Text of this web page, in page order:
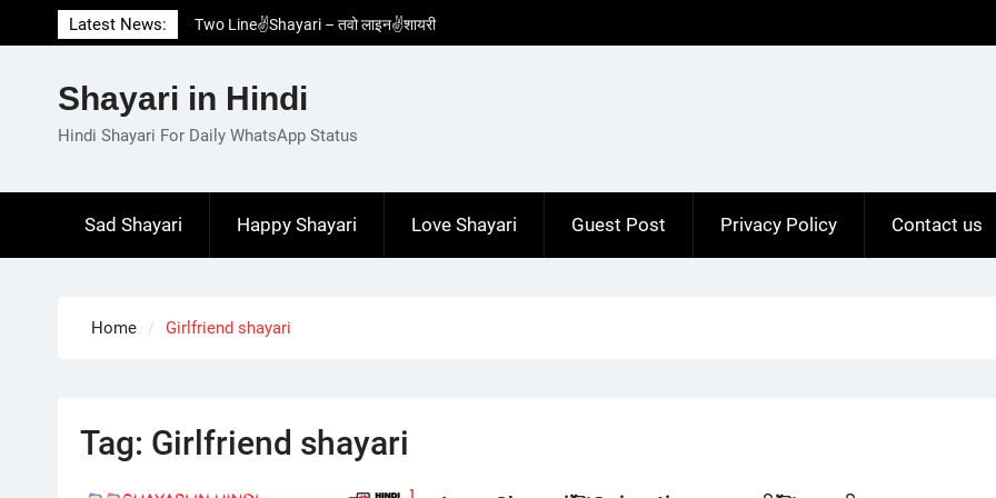
to
Latest News:
Two Line✌️Shayari – तवो लाइन✌️शायरी
Love😓Lines In Hindi – लव😓लाइन्स इन हिंदी
Love🥳Poetry In Hindi – लव🥳पोएट्री इन हिंदी
1 Line☝️Shayari In Hindi – १ लाइन☝️शायरी इन
Shayari in Hindi
Hindi Shayari For Daily WhatsApp Status
Sad Shayari Happy Shayari Love Shayari Guest Post Privacy Policy Contact us
Home Girlfriend shayari
Tag: Girlfriend shayari